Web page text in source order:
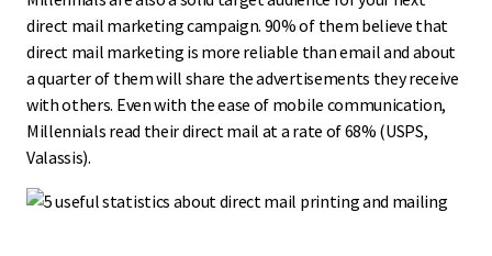
direct mail marketing campaign. 90% of them believe that
direct mail marketing is more reliable than email and about
a quarter of them will share the advertisements they receive
with others. Even with the ease of mobile communication,
Millennials read their direct mail at a rate of 68% (USPS,
Valassis).